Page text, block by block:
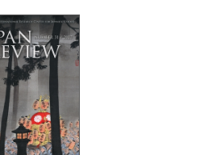
Issue
Section
Publication